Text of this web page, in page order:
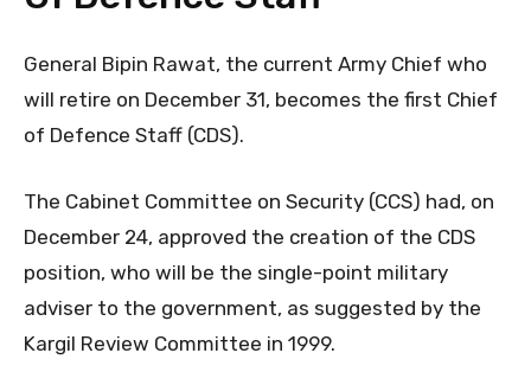
General Bipin Rawat, the current Army Chief who
will retire on December 31, becomes the first Chief
of Defence Staff (CDS).
The Cabinet Committee on Security (CCS) had, on
December 24, approved the creation of the CDS
position, who will be the single-point military
adviser to the government, as suggested by the
Kargil Review Committee in 1999.